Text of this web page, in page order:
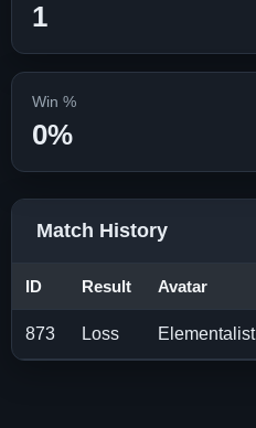
1
Win %
0%
Match History
ID Result Avatar
873 Loss Elementalist